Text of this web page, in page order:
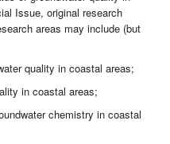
Issue, original research
areas may include (but
quality in coastal areas;
in coastal areas;
chemistry in coastal